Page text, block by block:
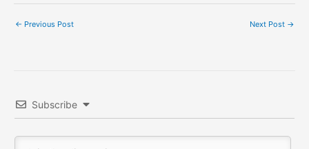
← Previous Post Next Post →
Subscribe